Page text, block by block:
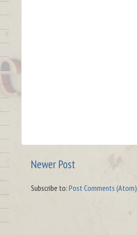
Newer Post
Subscribe to: Post Comments (Atom)